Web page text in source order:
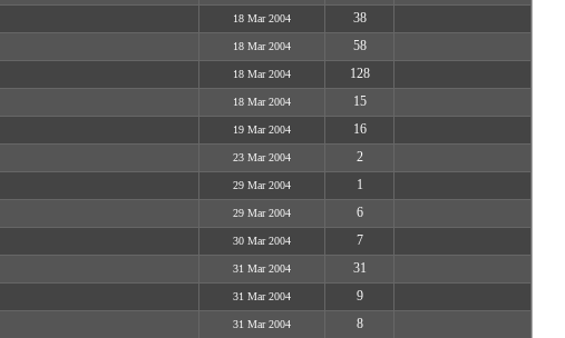
18 Mar 2004
38
18 Mar 2004
58
18 Mar 2004
128
18 Mar 2004
15
19 Mar 2004
16
23 Mar 2004
2
29 Mar 2004
1
29 Mar 2004
6
30 Mar 2004
7
31 Mar 2004
31
31 Mar 2004
9
31 Mar 2004
8